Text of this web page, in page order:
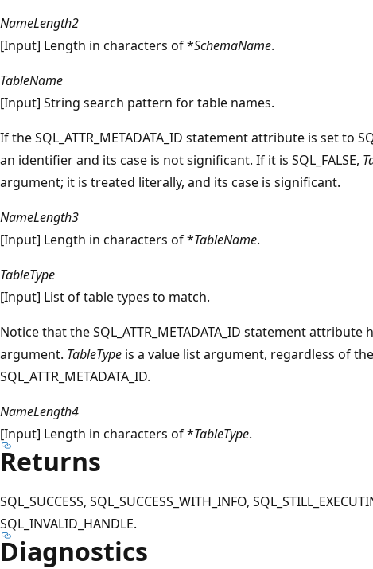
NameLength2
[Input] Length in characters of *SchemaName.
TableName
[Input] String search pattern for table names.
If the SQL_ATTR_METADATA_ID statement attribute is set to
an identifier and its case is not significant. If it is SQL_FALSE,
argument; it is treated literally, and its case is significant.
NameLength3
[Input] Length in characters of *TableName.
TableType
[Input] List of table types to match.
Notice that the SQL_ATTR_METADATA_ID statement
argument. TableType is a value list argument, regardless of
SQL_ATTR_METADATA_ID.
NameLength4
[Input] Length in characters of *TableType.
Returns
SQL_SUCCESS, SQL_SUCCESS_WITH_INFO,
SQL_INVALID_HANDLE.
Diagnostics